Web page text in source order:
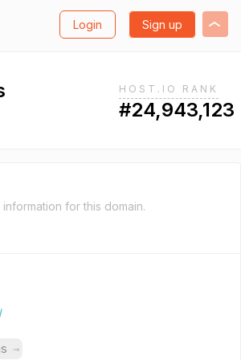
Login Sign up
HOST.IO RANK
#24,943,123
for this domain.
→